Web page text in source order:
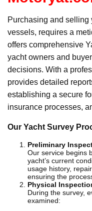
Purchasing and
vessels, requires a
offers comprehensive
yacht owners and
decisions. With a
provides detailed
establishing a secure
insurance processes,
Our Yacht Survey
Preliminary
Our service begins
yacht’s current
usage history,
ensuring the
Physical
During the survey,
examined: